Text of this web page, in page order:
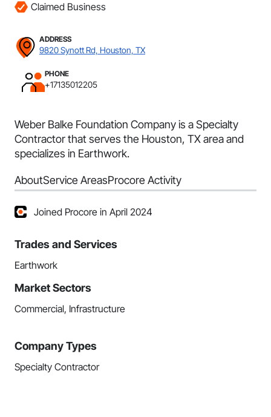
Claimed Business
ADDRESS
9820 Synott Rd, Houston, TX
PHONE
+17135012205
Weber Balke Foundation Company is a Specialty
Contractor that serves the Houston, TX area and
specializes in Earthwork.
AboutService AreasProcore Activity
Joined Procore in April 2024
Trades and Services
Earthwork
Market Sectors
Commercial, Infrastructure
Company Types
Specialty Contractor